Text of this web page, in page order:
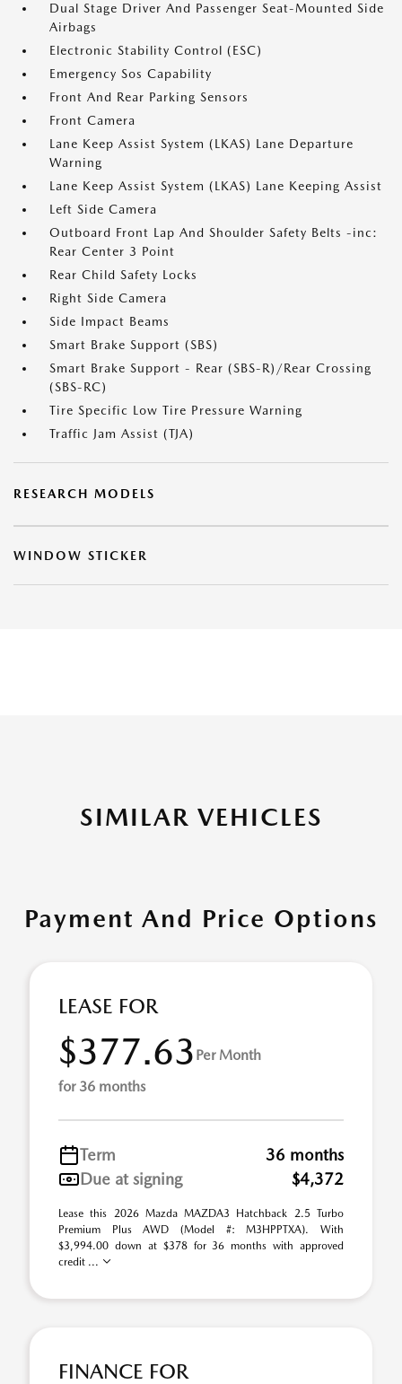
Dual Stage Driver And Passenger Seat-Mounted Side
Airbags
Electronic Stability Control (ESC)
Emergency Sos Capability
Front And Rear Parking Sensors
Front Camera
Lane Keep Assist System (LKAS) Lane Departure
Warning
Lane Keep Assist System (LKAS) Lane Keeping Assist
Left Side Camera
Outboard Front Lap And Shoulder Safety Belts -inc:
Rear Center 3 Point
Rear Child Safety Locks
Right Side Camera
Side Impact Beams
Smart Brake Support (SBS)
Smart Brake Support - Rear (SBS-R)/Rear Crossing
(SBS-RC)
Tire Specific Low Tire Pressure Warning
Traffic Jam Assist (TJA)
RESEARCH MODELS
WINDOW STICKER
SIMILAR VEHICLES
Payment And Price Options
LEASE FOR
$377.63 Per Month
for 36 months
Term
36 months
Due at signing
$4,372
Lease this 2026 Mazda MAZDA3 Hatchback 2.5 Turbo
Premium Plus AWD (Model #: M3HPPTXA). With
$3,994.00 down at $378 for 36 months with approved
credit ...
FINANCE FOR